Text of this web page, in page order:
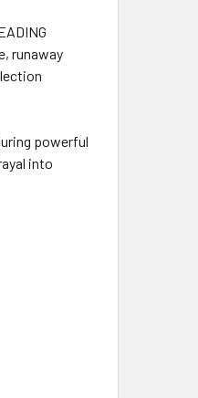
runaway
powerful
into